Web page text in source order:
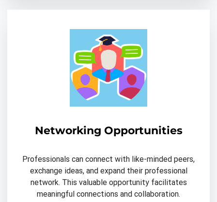
Networking Opportunities
Professionals can connect with like-minded peers,
exchange ideas, and expand their professional
network. This valuable opportunity facilitates
meaningful connections and collaboration.